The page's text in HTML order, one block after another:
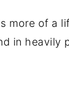
more of a
in heavily